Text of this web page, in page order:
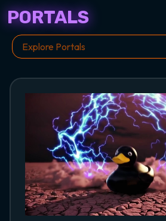
PORTALS